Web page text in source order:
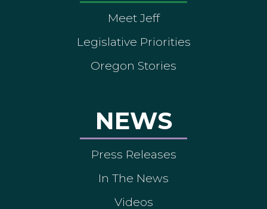
Meet Jeff
Legislative Priorities
Oregon Stories
NEWS
Press Releases
In The News
Videos